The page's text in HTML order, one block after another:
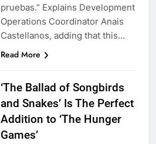
pruebas.” Explains Development
Operations Coordinator Anais
Castellanos, adding that this…
Read More
‘The Ballad of Songbirds
and Snakes’ Is The Perfect
Addition to ‘The Hunger
Games’